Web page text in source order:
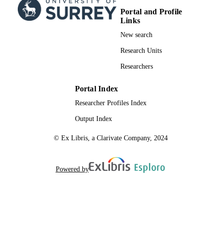
Portal and Profile
Links
New search
Research Units
Researchers
Portal Index
Researcher Profiles Index
Output Index
© Ex Libris, a Clarivate Company, 2024
Powered by